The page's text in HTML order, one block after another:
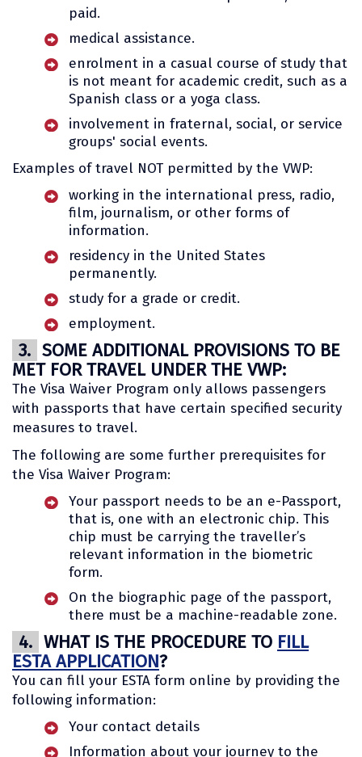
paid.
medical assistance.
enrolment in a casual course of study that
is not meant for academic credit, such as a
Spanish class or a yoga class.
involvement in fraternal, social, or service
groups' social events.
Examples of travel NOT permitted by the VWP:
working in the international press, radio,
film, journalism, or other forms of
information.
residency in the United States
permanently.
study for a grade or credit.
employment.
3. SOME ADDITIONAL PROVISIONS TO BE
MET FOR TRAVEL UNDER THE VWP:
The Visa Waiver Program only allows passengers
with passports that have certain specified security
measures to travel.
The following are some further prerequisites for
the Visa Waiver Program:
Your passport needs to be an e-Passport,
that is, one with an electronic chip. This
chip must be carrying the traveller’s
relevant information in the biometric
form.
On the biographic page of the passport,
there must be a machine-readable zone.
4. WHAT IS THE PROCEDURE TO FILL
ESTA APPLICATION?
You can fill your ESTA form online by providing the
following information:
Your contact details
Information about your journey to the